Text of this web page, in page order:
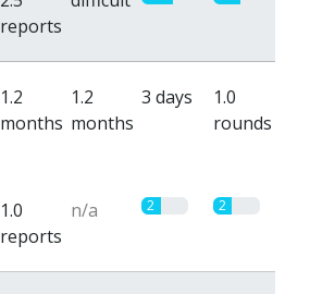
reports
1.2
months
1.2
months
3 days
1.0
rounds
1.0
reports
n/a 2 2